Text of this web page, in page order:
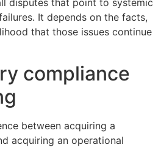
disputes that point to systemic
It depends on the facts,
that those issues continue
compliance
between acquiring a
acquiring an operational